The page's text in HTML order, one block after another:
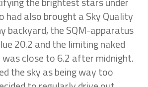
had also brought a Sky Quality
backyard, the SQM-apparatus
20.2 and the limiting naked
close to 6.2 after midnight.
the sky as being way too